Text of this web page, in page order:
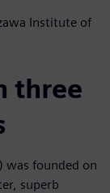
Institute of
three
was founded on
superb